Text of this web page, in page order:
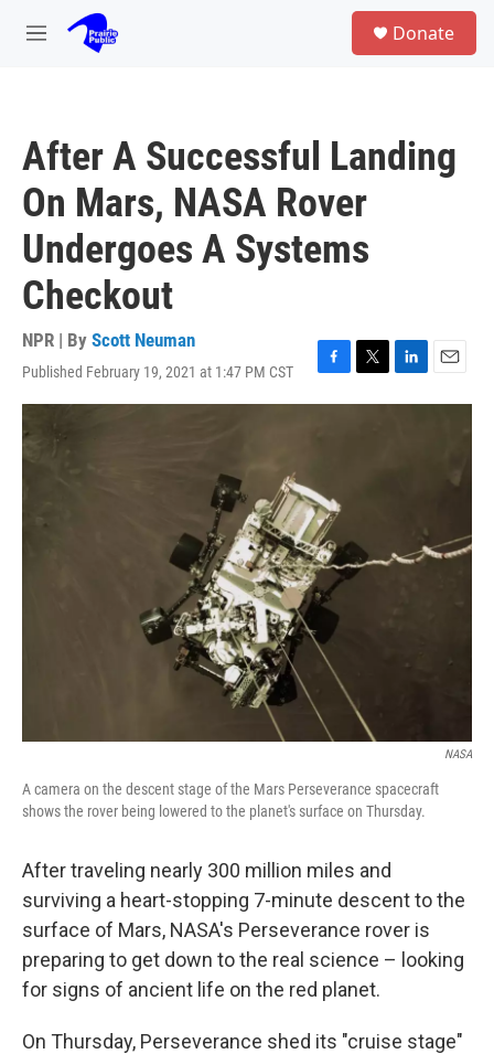
Skip to main content
M
Donate
After A Successful Landing
On Mars, NASA Rover
Undergoes A Systems
Checkout
NPR | By Scott Neuman
Published February 19, 2021 at 1:47 PM CST
F
a
o
k
T
w
L
i
E
m
NASA
A camera on the descent stage of the Mars Perseverance spacecraft
shows the rover being lowered to the planet's surface on Thursday.
After traveling nearly 300 million miles and
surviving a heart-stopping 7-minute descent to the
surface of Mars, NASA's Perseverance rover is
preparing to get down to the real science – looking
for signs of ancient life on the red planet.
On Thursday, Perseverance shed its "cruise stage"